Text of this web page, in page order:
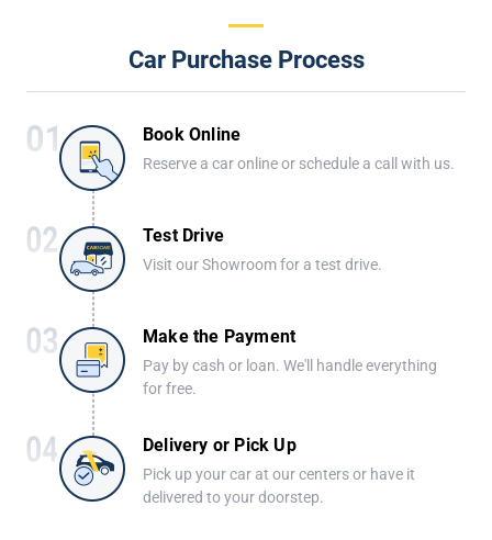
Car Purchase Process
Book Online
Reserve a car online or schedule a call with us.
Test Drive
Visit our Showroom for a test drive.
Make the Payment
Pay by cash or loan. We'll handle everything
for free.
Delivery or Pick Up
Pick up your car at our centers or have it
delivered to your doorstep.